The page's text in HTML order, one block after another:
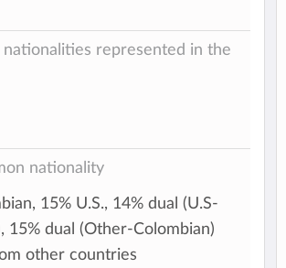
nationalities represented in the
nationality
15% U.S., 14% dual (U.S-
15% dual (Other-Colombian)
other countries